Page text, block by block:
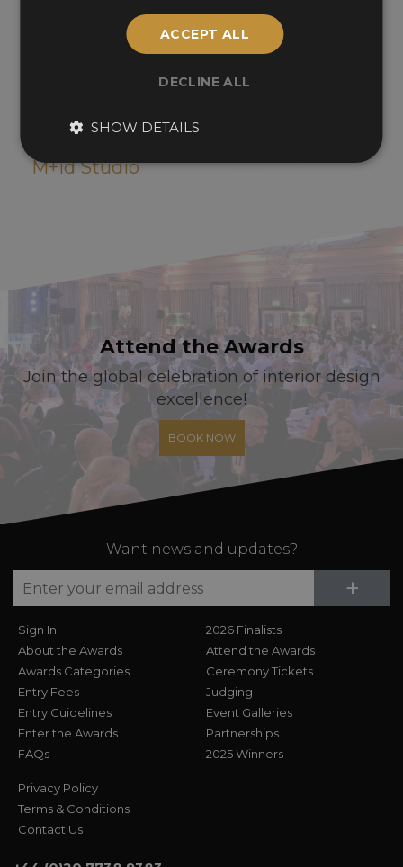
Hotel Self-check in Kiosk Design
M+id Studio
Attend the Awards
Join the global celebration of interior design
excellence!
BOOK NOW
Want news and updates?
+
Sign In
About the Awards
Awards Categories
Entry Fees
Entry Guidelines
Enter the Awards
FAQs
2026 Finalists
Attend the Awards
Ceremony Tickets
Judging
Event Galleries
Partnerships
2025 Winners
Privacy Policy
Terms & Conditions
Contact Us
ACCEPT ALL
DECLINE ALL
SHOW DETAILS